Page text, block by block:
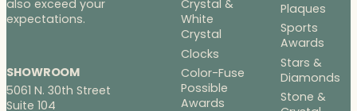
also exceed your
expectations.
SHOWROOM
5061 N. 30th Street
Suite 104
Crystal &
White
Crystal
Clocks
Color-Fuse
Possible
Awards
Plaques
Sports
Awards
Stars &
Diamonds
Stone &